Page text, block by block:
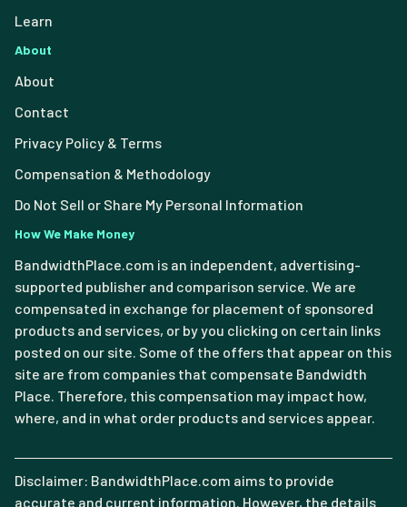
Learn
About
About
Contact
Privacy Policy & Terms
Compensation & Methodology
Do Not Sell or Share My Personal Information
How We Make Money
BandwidthPlace.com is an independent, advertising-
supported publisher and comparison service. We are
compensated in exchange for placement of sponsored
products and services, or by you clicking on certain links
posted on our site. Some of the offers that appear on this
site are from companies that compensate Bandwidth
Place. Therefore, this compensation may impact how,
where, and in what order products and services appear.
Disclaimer: BandwidthPlace.com aims to provide
accurate and current information. However, the details